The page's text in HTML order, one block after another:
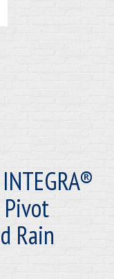
Rain